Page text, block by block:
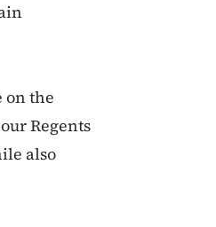
on the
Regents
also